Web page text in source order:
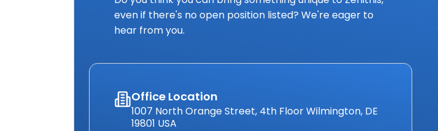
even if there's no open position listed? We're eager to
hear from you.
Office Location
1007 North Orange Street, 4th Floor Wilmington, DE
19801 USA